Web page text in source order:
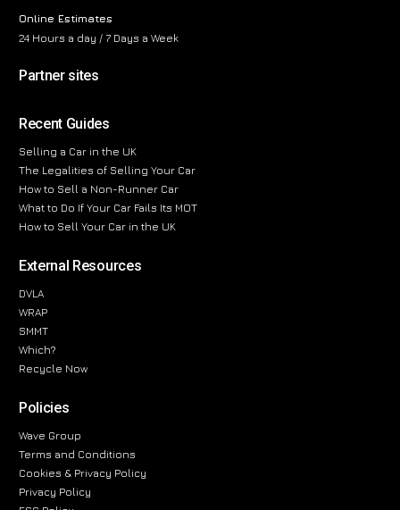
Online Estimates
24 Hours a day / 7 Days a Week
Partner sites
Recent Guides
Selling a Car in the UK
The Legalities of Selling Your Car
How to Sell a Non-Runner Car
What to Do If Your Car Fails Its MOT
How to Sell Your Car in the UK
External Resources
DVLA
WRAP
SMMT
Which?
Recycle Now
Policies
Wave Group
Terms and Conditions
Cookies & Privacy Policy
Privacy Policy